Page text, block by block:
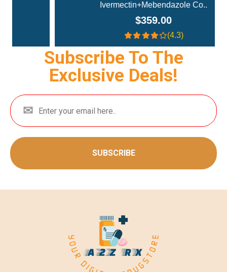
Ivermectin+Mebendazole Co..
(4.3)
Subscribe To The
Exclusive Deals!
SUBSCRIBE